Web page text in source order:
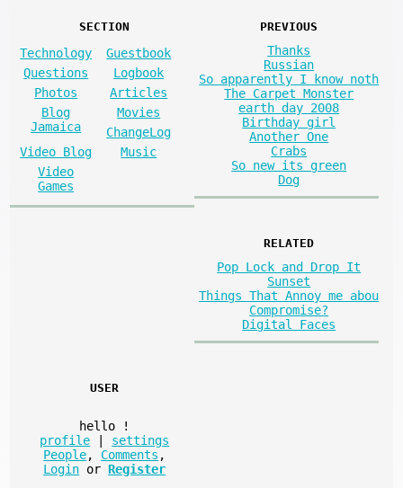
SECTION
Technology
Guestbook
Questions
Logbook
Photos
Articles
Blog
Jamaica
Movies
ChangeLog
Video Blog
Music
Video
Games
PREVIOUS
Thanks
Russian
So apparently I know noth
The Carpet Monster
earth day 2008
Birthday girl
Another One
Crabs
So new its green
Dog
RELATED
Pop Lock and Drop It
Sunset
Things That Annoy me abou
Compromise?
Digital Faces
USER
hello
!
profile
settings
People, Comments ,
Login or Register